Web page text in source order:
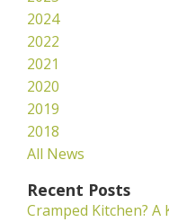
2024
2022
2021
2020
2019
2018
All News
Recent Posts
Cramped Kitchen?